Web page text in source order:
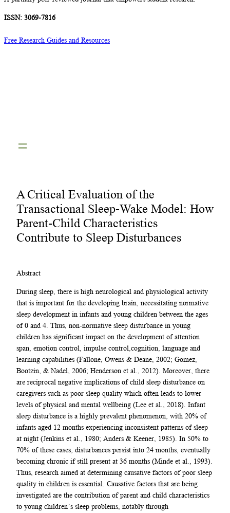
ISSN: 3069-7816
Free Research Guides and Resources
A Critical Evaluation of the
Transactional Sleep-Wake Model: How
Parent-Child Characteristics
Contribute to Sleep Disturbances
Abstract
During sleep, there is high neurological and physiological activity
that is important for the developing brain, necessitating normative
sleep development in infants and young children between the ages
of 0 and 4. Thus, non-normative sleep disturbance in young
children has significant impact on the development of attention
span, emotion control, impulse control,cognition, language and
learning capabilities (Fallone, Owens & Deane, 2002; Gomez,
Bootzin, & Nadel, 2006; Henderson et al., 2012). Moreover, there
are reciprocal negative implications of child sleep disturbance on
caregivers such as poor sleep quality which often leads to lower
levels of physical and mental wellbeing (Lee et al., 2018). Infant
sleep disturbance is a highly prevalent phenomenon, with 20% of
infants aged 12 months experiencing inconsistent patterns of sleep
at night (Jenkins et al., 1980; Anders & Keener, 1985). In 50% to
70% of these cases, disturbances persist into 24 months, eventually
becoming chronic if still present at 36 months (Minde et al., 1993).
Thus, research aimed at determining causative factors of poor sleep
quality in children is essential. Causative factors that are being
investigated are the contribution of parent and child characteristics
to young children’s sleep problems, notably through